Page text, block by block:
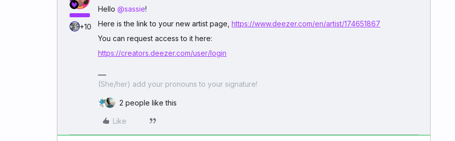
+10
Hello @sassie!
Here is the link to your new artist page, https://www.deezer.com/en/artist/174651867
You can request access to it here:
https://creators.deezer.com/user/login
(She/her) add your pronouns to your signature!
2 people like this
Like